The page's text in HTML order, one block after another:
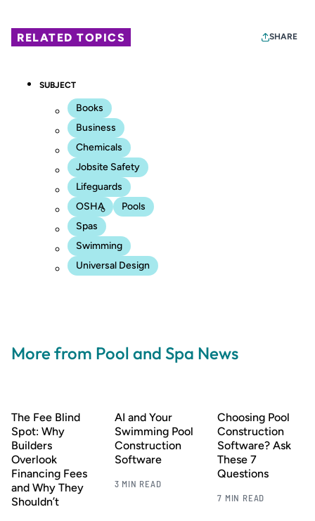
RELATED TOPICS SHARE
SUBJECT
Books
Business
Chemicals
Jobsite Safety
Lifeguards
OSHA
Pools
Spas
Swimming
Universal Design
More from Pool and Spa News
The Fee Blind
Spot: Why
Builders
Overlook
Financing Fees
and Why They
Shouldn’t
AI and Your
Swimming Pool
Construction
Software
3 MIN READ
Choosing Pool
Construction
Software? Ask
These 7
Questions
7 MIN READ